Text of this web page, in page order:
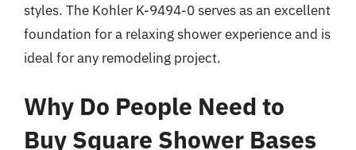
styles. The Kohler K-9494-0 serves as an excellent
foundation for a relaxing shower experience and is
ideal for any remodeling project.
Why Do People Need to
Buy Square Shower Bases